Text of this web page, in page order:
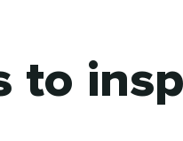
to